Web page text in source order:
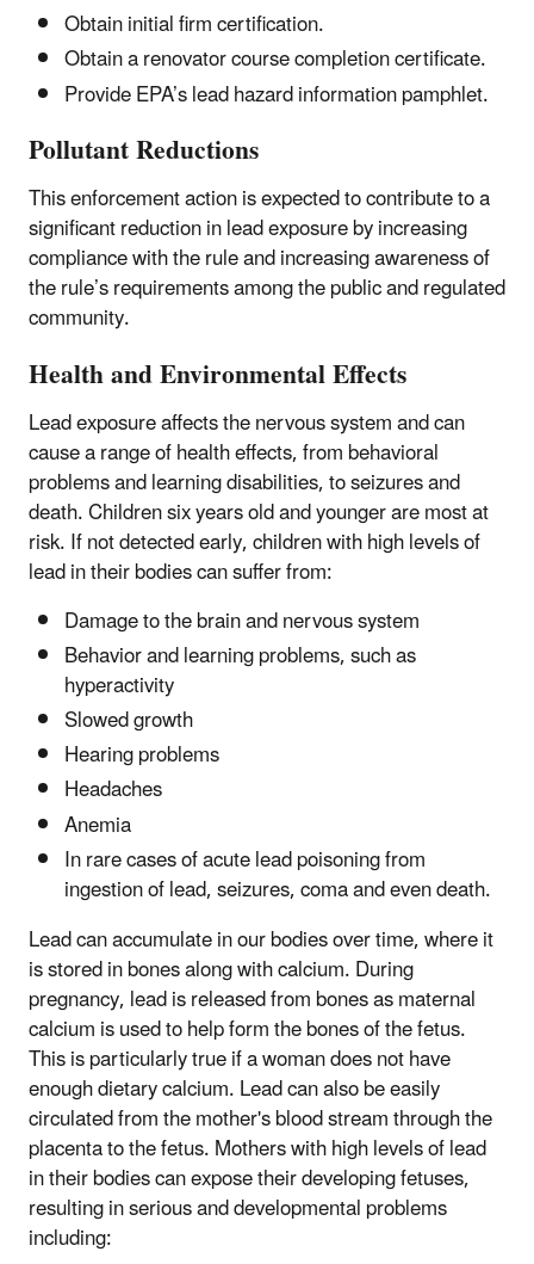
Obtain initial firm certification.
Obtain a renovator course completion certificate.
Provide EPA’s lead hazard information pamphlet.
Pollutant Reductions
This enforcement action is expected to contribute to a
significant reduction in lead exposure by increasing
compliance with the rule and increasing awareness of
the rule’s requirements among the public and regulated
community.
Health and Environmental Effects
Lead exposure affects the nervous system and can
cause a range of health effects, from behavioral
problems and learning disabilities, to seizures and
death. Children six years old and younger are most at
risk. If not detected early, children with high levels of
lead in their bodies can suffer from:
Damage to the brain and nervous system
Behavior and learning problems, such as
hyperactivity
Slowed growth
Hearing problems
Headaches
Anemia
In rare cases of acute lead poisoning from
ingestion of lead, seizures, coma and even death.
Lead can accumulate in our bodies over time, where it
is stored in bones along with calcium. During
pregnancy, lead is released from bones as maternal
calcium is used to help form the bones of the fetus.
This is particularly true if a woman does not have
enough dietary calcium. Lead can also be easily
circulated from the mother's blood stream through the
placenta to the fetus. Mothers with high levels of lead
in their bodies can expose their developing fetuses,
resulting in serious and developmental problems
including: